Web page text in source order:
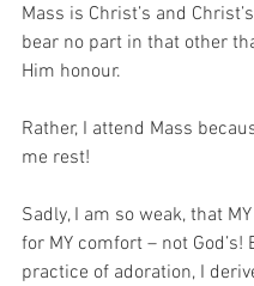
Mass is Christ’s and
bear no part in that other
Him honour.
Rather, I attend Mass
me rest!
Sadly, I am so weak, that
for MY comfort – not God’s!
practice of adoration, I